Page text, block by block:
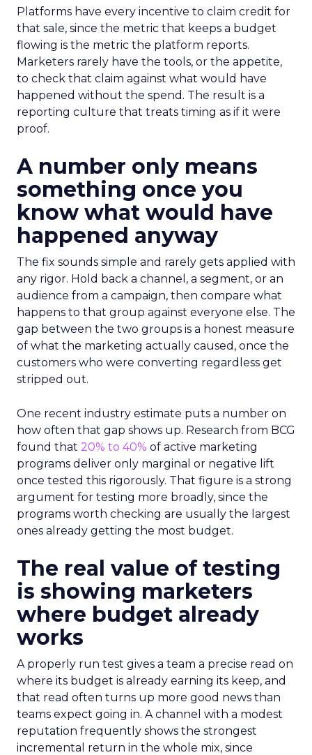
Platforms have every incentive to claim credit for
that sale, since the metric that keeps a budget
flowing is the metric the platform reports.
Marketers rarely have the tools, or the appetite,
to check that claim against what would have
happened without the spend. The result is a
reporting culture that treats timing as if it were
proof.
A number only means
something once you
know what would have
happened anyway
The fix sounds simple and rarely gets applied with
any rigor. Hold back a channel, a segment, or an
audience from a campaign, then compare what
happens to that group against everyone else. The
gap between the two groups is a honest measure
of what the marketing actually caused, once the
customers who were converting regardless get
stripped out.
One recent industry estimate puts a number on
how often that gap shows up. Research from BCG
found that 20% to 40% of active marketing
programs deliver only marginal or negative lift
once tested this rigorously. That figure is a strong
argument for testing more broadly, since the
programs worth checking are usually the largest
ones already getting the most budget.
The real value of testing
is showing marketers
where budget already
works
A properly run test gives a team a precise read on
where its budget is already earning its keep, and
that read often turns up more good news than
teams expect going in. A channel with a modest
reputation frequently shows the strongest
incremental return in the whole mix, since